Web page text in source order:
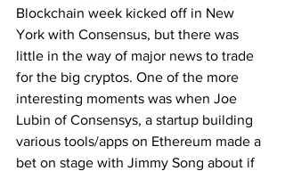
Blockchain week kicked off in New
York with Consensus, but there was
little in the way of major news to trade
for the big cryptos. One of the more
interesting moments was when Joe
Lubin of Consensys, a startup building
various tools/apps on Ethereum made a
bet on stage with Jimmy Song about if